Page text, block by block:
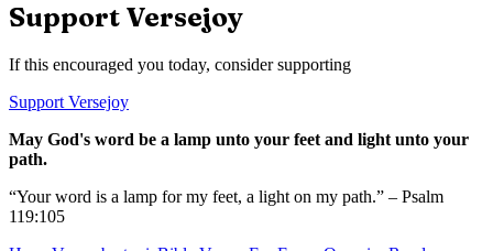
Support Versejoy
If this encouraged you today, consider supporting
Support Versejoy
May God's word be a lamp unto your feet and light unto your
path.
“Your word is a lamp for my feet, a light on my path.” – Psalm
119:105